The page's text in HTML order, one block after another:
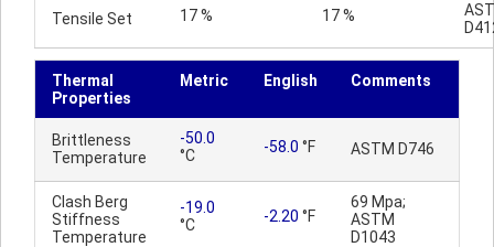
Tensile Set 17 % 17 %
Thermal
Properties
Metric English Comments
Brittleness
Temperature
-50.0
°C
-58.0 °F ASTM D746
Clash Berg
Stiffness
Temperature
-19.0
°C
-2.20 °F
69 Mpa;
ASTM
D1043